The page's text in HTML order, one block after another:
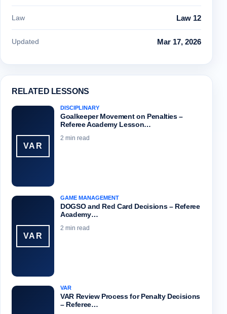
Law Law 12
Updated Mar 17, 2026
RELATED LESSONS
VAR
DISCIPLINARY
Goalkeeper Movement on Penalties –
Referee Academy Lesson…
2 min read
VAR
GAME MANAGEMENT
DOGSO and Red Card Decisions – Referee
Academy…
2 min read
VAR
VAR Review Process for Penalty Decisions
– Referee…